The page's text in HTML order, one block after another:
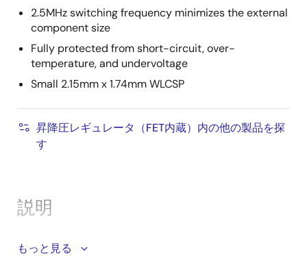
2.5MHz switching frequency minimizes the external
component size
Fully protected from short-circuit, over-
temperature, and undervoltage
Small 2.15mm x 1.74mm WLCSP
昇降圧レギュレータ（FET内蔵）内の他の製品を探
す
説明
The ISL91128 is a high-current, buck-boost switching
もっと見る